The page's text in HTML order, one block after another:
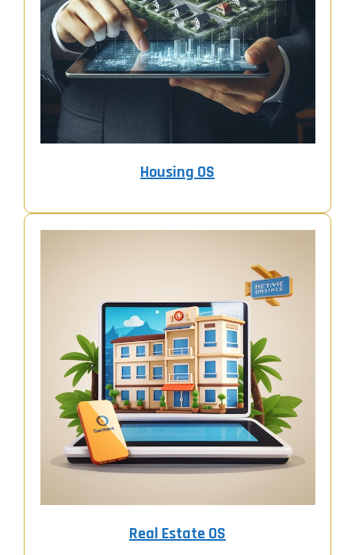
Housing OS
Real Estate OS